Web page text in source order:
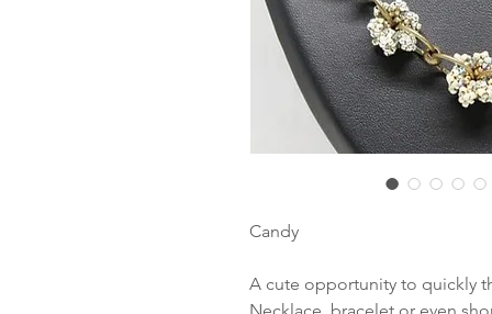
Candy
A cute opportunity to quickly